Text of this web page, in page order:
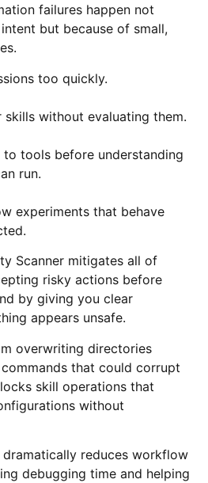
failures happen not
but because of small,
too quickly.
skills without evaluating them.
tools before understanding
run.
experiments that behave
Scanner mitigates all of
risky actions before
by giving you clear
appears unsafe.
overwriting directories
that could corrupt
skill operations that
without
reduces workflow
debugging time and helping